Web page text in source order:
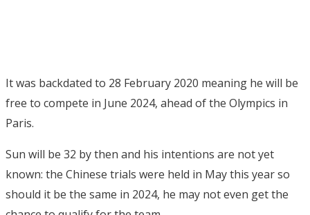
It was backdated to 28 February 2020 meaning he will be
free to compete in June 2024, ahead of the Olympics in
Paris.
Sun will be 32 by then and his intentions are not yet
known: the Chinese trials were held in May this year so
should it be the same in 2024, he may not even get the